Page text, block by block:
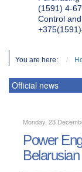
(1591) 4-
Control
You are here:
Official news
Monday, 23
Power